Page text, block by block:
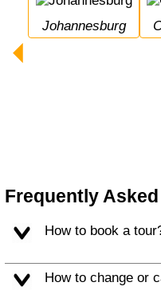
Johannesburg
Frequently
How to book a
How to change or